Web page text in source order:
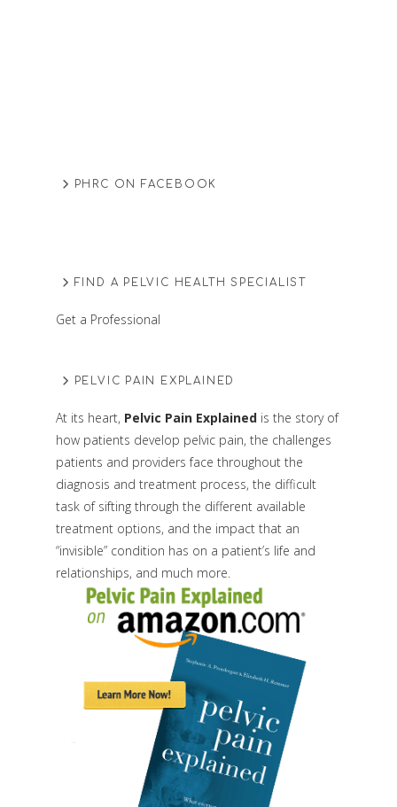
PHRC ON FACEBOOK
FIND A PELVIC HEALTH SPECIALIST
Get a Professional
PELVIC PAIN EXPLAINED
At its heart, Pelvic Pain Explainedis the story of
how patients develop pelvic pain, the challenges
patients and providers face throughout the
diagnosis and treatment process, the difficult
task of sifting through the different available
treatment options, and the impact that an
“invisible” condition has on a patient’s life and
relationships, and much more.